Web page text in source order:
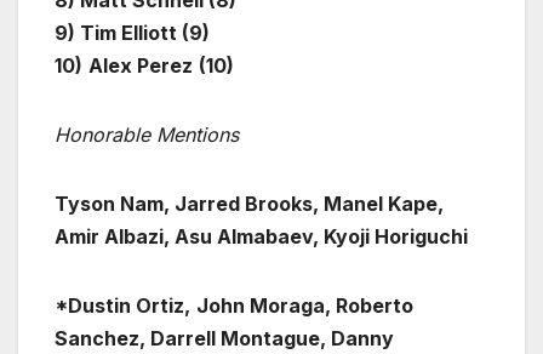
9) Tim Elliott (9)
10) Alex Perez (10)
Honorable Mentions
Tyson Nam, Jarred Brooks, Manel Kape,
Amir Albazi, Asu Almabaev, Kyoji Horiguchi
*Dustin Ortiz, John Moraga, Roberto
Sanchez, Darrell Montague, Danny